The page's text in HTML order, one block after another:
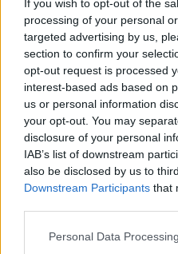
If you wish to opt-out of the
processing of your personal
targeted advertising by us,
section to confirm your
opt-out request is processed
interest-based ads based on
us or personal information
your opt-out. You may
disclosure of your personal
IAB’s list of downstream
also be disclosed by us to
Downstream Participants that
Personal Data
rhythms and plenty of
(see insatiable
‘Put Your Twos Up’),
thoughtful, tuneful,
21st Century
At their best, Rizzle
scratch-laden, nu-
emotionally-
oddities (‘Me Around
almost become the
they so brilliantly rip